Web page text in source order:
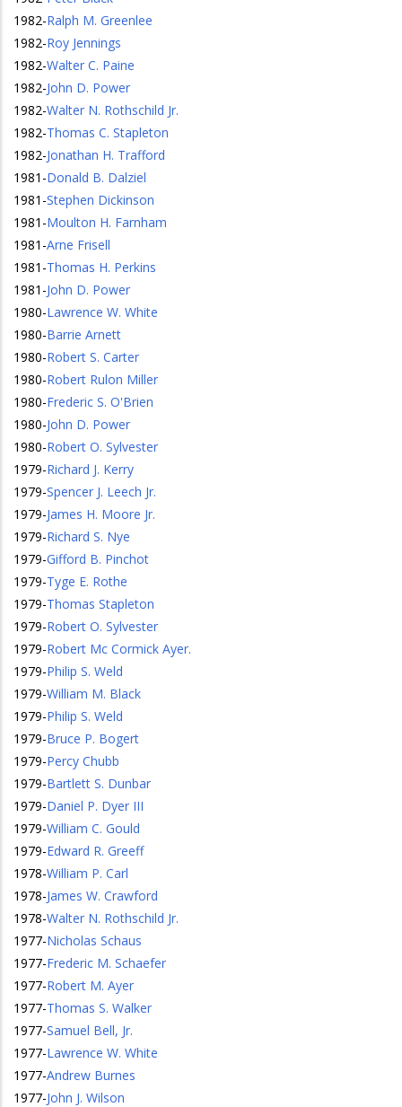
1982-Ralph M. Greenlee
1982-Roy Jennings
1982-Walter C. Paine
1982-John D. Power
1982-Walter N. Rothschild Jr.
1982-Thomas C. Stapleton
1982-Jonathan H. Trafford
1981 -Donald B. Dalziel
1981 -Stephen Dickinson
1981 -Moulton H. Farnham
1981 -Arne Frisell
1981 -Thomas H. Perkins
1981 -John D. Power
1980-Lawrence W. White
1980-Barrie Arnett
1980-Robert S. Carter
1980-Robert Rulon Miller
1980-Frederic S. O'Brien
1980-John D. Power
1980-Robert O. Sylvester
1979-Richard J. Kerry
1979-Spencer J. Leech Jr.
1979-James H. Moore Jr.
1979-Richard S. Nye
1979-Gifford B. Pinchot
1979-Tyge E. Rothe
1979-Thomas Stapleton
1979-Robert O. Sylvester
1979-Robert Mc Cormick Ayer.
1979-Philip S. Weld
1979-William M. Black
1979-Philip S. Weld
1979-Bruce P. Bogert
1979-Percy Chubb
1979-Bartlett S. Dunbar
1979-Daniel P. Dyer III
1979-William C. Gould
1979-Edward R. Greeff
1978-William P. Carl
1978-James W. Crawford
1978-Walter N. Rothschild Jr.
1977-Nicholas Schaus
1977-Frederic M. Schaefer
1977-Robert M. Ayer
1977-Thomas S. Walker
1977-Samuel Bell, Jr.
1977-Lawrence W. White
1977-Andrew Burnes
1977-John J. Wilson